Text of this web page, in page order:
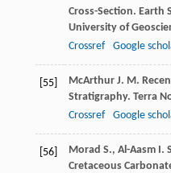
Cross-Section. Earth
University of
Crossref
Google
[55] McArthur J. M.
Stratigraphy. Terra
Crossref
Google
[56] Morad S., Al-Aasm I.
Cretaceous